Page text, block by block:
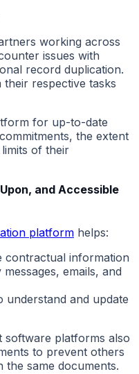
working across
issues with
record duplication.
respective tasks
for up-to-date
the extent
of their
and Accessible
platform helps:
contractual information
emails, and
understand and update
software platforms also
to prevent others
same documents.